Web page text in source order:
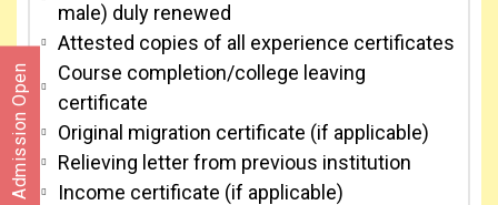
male) duly renewed
Attested copies of all experience certificates
Course completion/college leaving
certificate
Original migration certificate (if applicable)
Relieving letter from previous institution
Income certificate (if applicable)
Admission Open